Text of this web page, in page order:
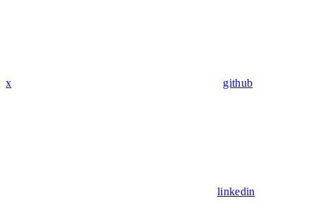
x github
linkedin